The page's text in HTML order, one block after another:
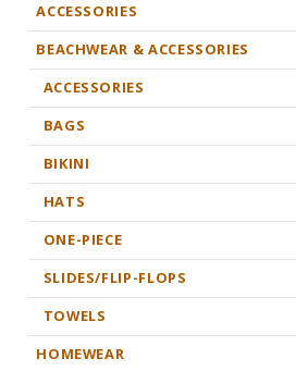
ACCESSORIES
BEACHWEAR & ACCESSORIES
ACCESSORIES
BAGS
BIKINI
HATS
ONE-PIECE
SLIDES/FLIP-FLOPS
TOWELS
HOMEWEAR